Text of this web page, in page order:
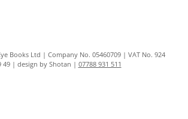
Books Ltd | Company No. 05460709 | VAT No. 924
49 | design by Shotan | 07788 931 511